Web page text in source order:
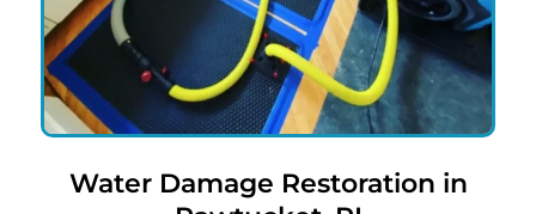
Water Damage Restoration in